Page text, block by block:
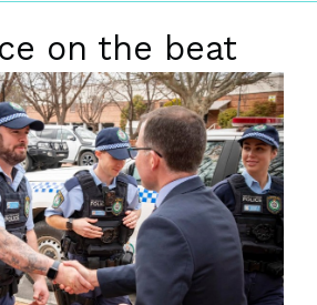
on the beat